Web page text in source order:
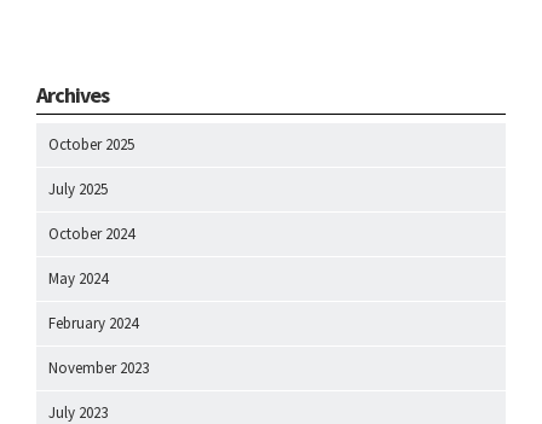
Archives
October 2025
July 2025
October 2024
May 2024
February 2024
November 2023
July 2023